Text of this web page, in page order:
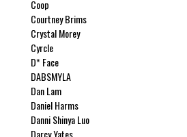
Coop
Courtney Brims
Crystal Morey
Cyrcle
D* Face
DABSMYLA
Dan Lam
Daniel Harms
Danni Shinya Luo
Darcy Yates